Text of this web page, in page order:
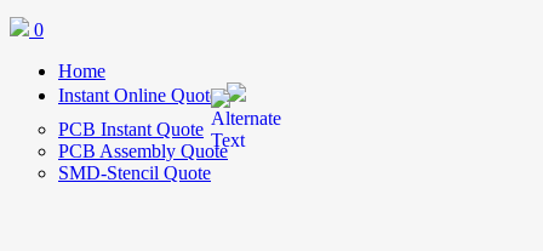
0
Home
Instant Online Quote
PCB Instant Quote
PCB Assembly Quote
SMD-Stencil Quote